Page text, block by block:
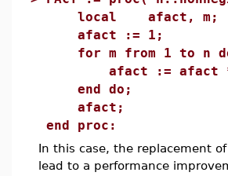
local afact, m;
afact := 1;
for m from 1 to n
afact := afact *
end do;
afact;
end proc:
In this case, the replacement
lead to a performance